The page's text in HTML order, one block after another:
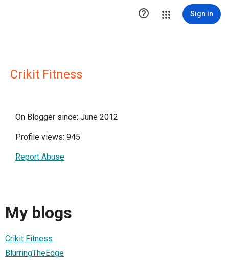
 Sign in
Crikit Fitness
On Blogger since: June 2012
Profile views: 945
Report Abuse
My blogs
Crikit Fitness
BlurringTheEdge